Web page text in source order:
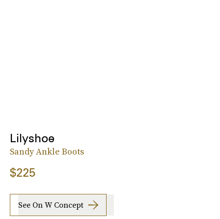
Lilyshoe
Sandy Ankle Boots
$225
See On W Concept